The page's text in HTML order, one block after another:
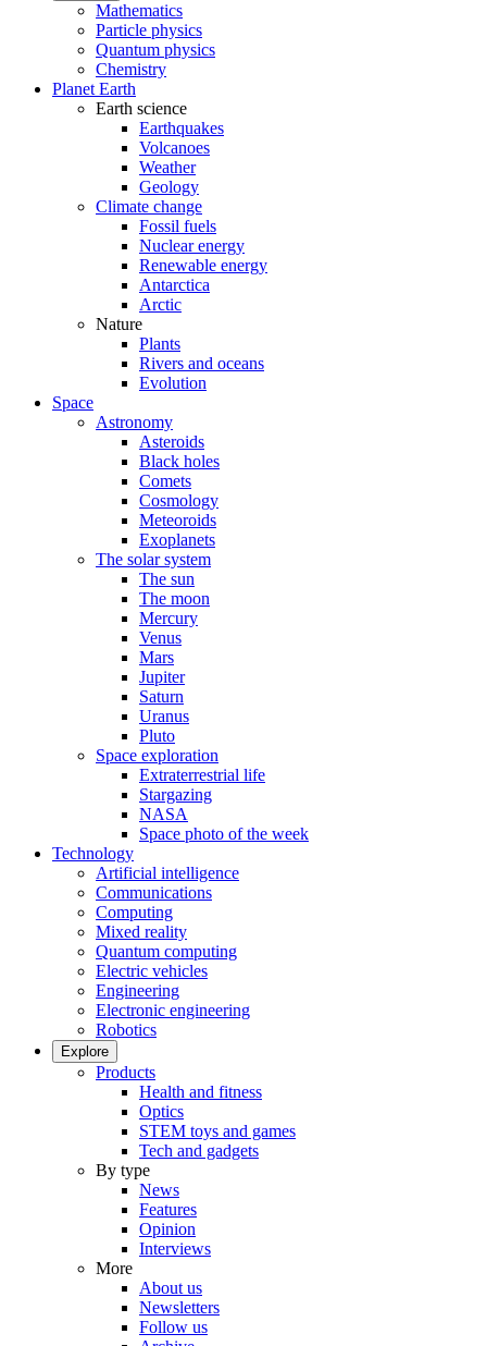
Mathematics
Particle physics
Quantum physics
Chemistry
Planet Earth
Earth science
Earthquakes
Volcanoes
Weather
Geology
Climate change
Fossil fuels
Nuclear energy
Renewable energy
Antarctica
Arctic
Nature
Plants
Rivers and oceans
Evolution
Space
Astronomy
Asteroids
Black holes
Comets
Cosmology
Meteoroids
Exoplanets
The solar system
The sun
The moon
Mercury
Venus
Mars
Jupiter
Saturn
Uranus
Pluto
Space exploration
Extraterrestrial life
Stargazing
NASA
Space photo of the week
Technology
Artificial intelligence
Communications
Computing
Mixed reality
Quantum computing
Electric vehicles
Engineering
Electronic engineering
Robotics
Explore
Products
Health and fitness
Optics
STEM toys and games
Tech and gadgets
By type
News
Features
Opinion
Interviews
More
About us
Newsletters
Follow us